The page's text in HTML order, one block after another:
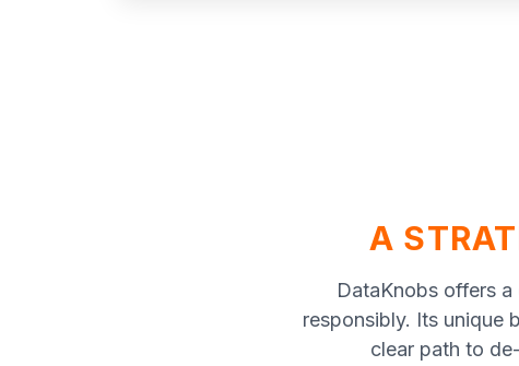
A
DataKnobs offers
responsibly. Its unique
clear path to